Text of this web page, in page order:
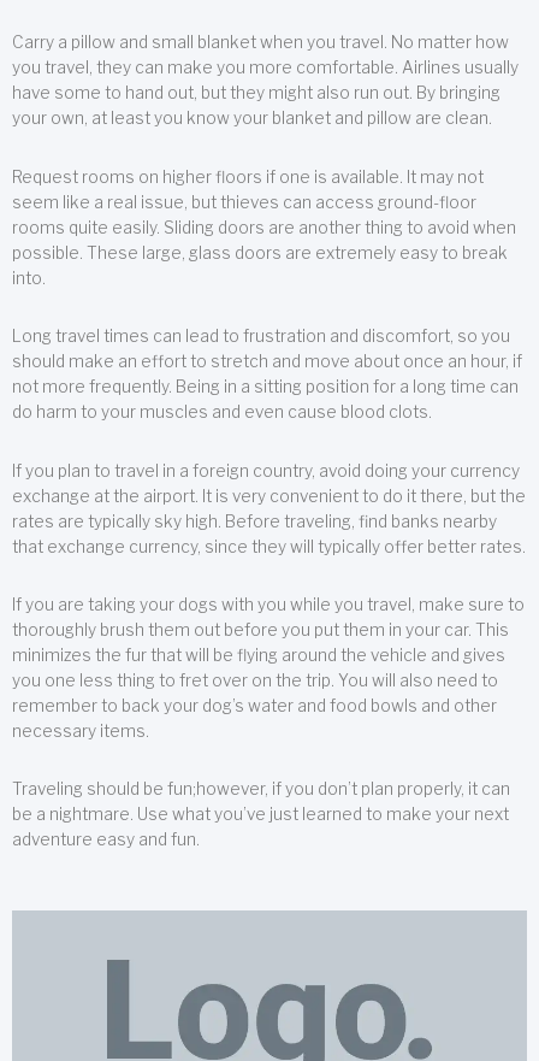
Carry a pillow and small blanket when you travel. No matter how
you travel, they can make you more comfortable. Airlines usually
have some to hand out, but they might also run out. By bringing
your own, at least you know your blanket and pillow are clean.
Request rooms on higher floors if one is available. It may not
seem like a real issue, but thieves can access ground-floor
rooms quite easily. Sliding doors are another thing to avoid when
possible. These large, glass doors are extremely easy to break
into.
Long travel times can lead to frustration and discomfort, so you
should make an effort to stretch and move about once an hour, if
not more frequently. Being in a sitting position for a long time can
do harm to your muscles and even cause blood clots.
If you plan to travel in a foreign country, avoid doing your currency
exchange at the airport. It is very convenient to do it there, but the
rates are typically sky high. Before traveling, find banks nearby
that exchange currency, since they will typically offer better rates.
If you are taking your dogs with you while you travel, make sure to
thoroughly brush them out before you put them in your car. This
minimizes the fur that will be flying around the vehicle and gives
you one less thing to fret over on the trip. You will also need to
remember to back your dog’s water and food bowls and other
necessary items.
Traveling should be fun;however, if you don’t plan properly, it can
be a nightmare. Use what you’ve just learned to make your next
adventure easy and fun.